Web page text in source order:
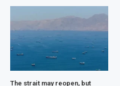
The strait may reopen, but